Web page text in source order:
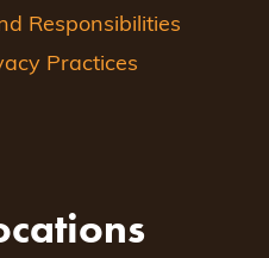
Responsibilities
Practices